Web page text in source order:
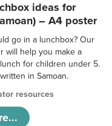
ideas for
– A4 poster
go in a lunchbox? Our
will help you make a
for children under 5.
in Samoan.
resources